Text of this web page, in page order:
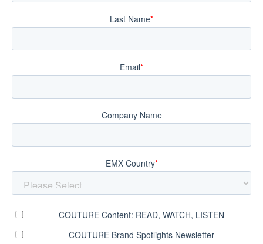
Last Name*
Email*
Company Name
EMX Country*
COUTURE Content: READ, WATCH, LISTEN
COUTURE Brand Spotlights Newsletter